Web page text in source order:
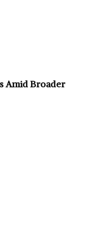
Amid Broader